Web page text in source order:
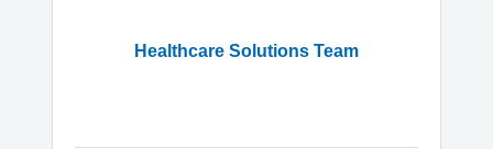
Healthcare Solutions Team